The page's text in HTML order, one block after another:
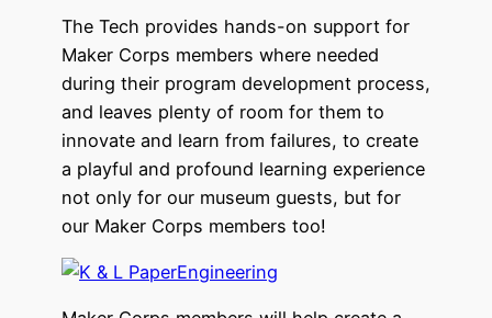
The Tech provides hands-on support for
Maker Corps members where needed
during their program development process,
and leaves plenty of room for them to
innovate and learn from failures, to create
a playful and profound learning experience
not only for our museum guests, but for
our Maker Corps members too!